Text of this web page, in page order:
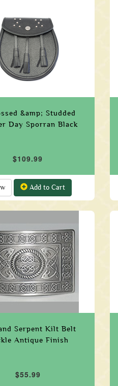
&amp; Studded
Day Sporran Black
$109.99
Add to Cart
Serpent Kilt Belt
Antique Finish
$55.99